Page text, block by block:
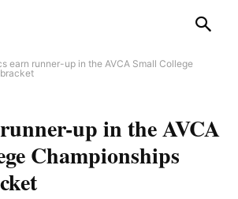
earn runner-up in the AVCA Small College
up in the AVCA
Championships